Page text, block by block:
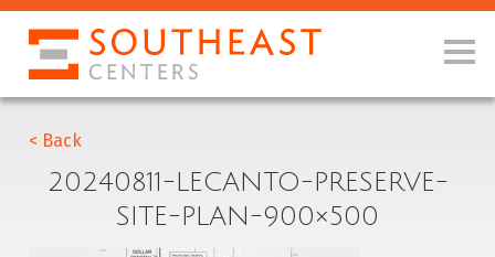
< Back
20240811-LECANTO-PRESERVE-
SITE-PLAN-900×500